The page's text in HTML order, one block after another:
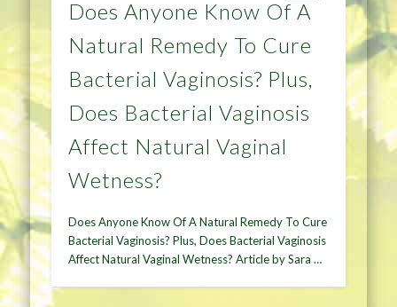
Does Anyone Know Of A
Natural Remedy To Cure
Bacterial Vaginosis? Plus,
Does Bacterial Vaginosis
Affect Natural Vaginal
Wetness?
Does Anyone Know Of A Natural Remedy To Cure
Bacterial Vaginosis? Plus, Does Bacterial Vaginosis
Affect Natural Vaginal Wetness? Article by Sara …